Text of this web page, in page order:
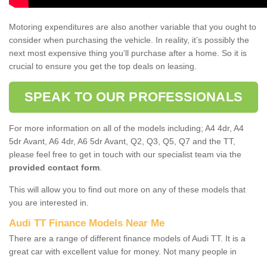
Motoring expenditures are also another variable that you ought to
consider when purchasing the vehicle. In reality, it’s possibly the
next most expensive thing you’ll purchase after a home. So it is
crucial to ensure you get the top deals on leasing.
SPEAK TO OUR PROFESSIONALS
For more information on all of the models including; A4 4dr, A4
5dr Avant, A6 4dr, A6 5dr Avant, Q2, Q3, Q5, Q7 and the TT,
please feel free to get in touch with our specialist team via the
provided contact form
This will allow you to find out more on any of these models that
you are interested in.
Audi TT Finance Models Near Me
There are a range of different finance models of Audi TT. It is a
great car with excellent value for money. Not many people in